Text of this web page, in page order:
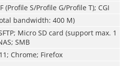
(Profile S/Profile G/Profile T); CGI
bandwidth: 400 M)
Micro SD card (support max. 1
SMB
Chrome; Firefox